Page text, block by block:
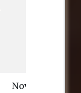
Nov. 20, 1734